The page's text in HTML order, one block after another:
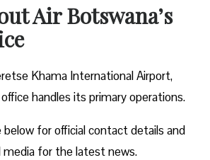
Air Botswana’s
Khama International Airport,
office handles its primary operations.
for official contact details and
media for the latest news.